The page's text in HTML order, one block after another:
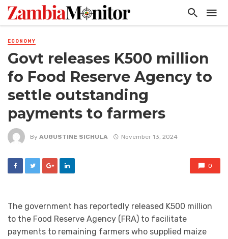
ECONOMY
Govt releases K500 million
fo Food Reserve Agency to
settle outstanding
payments to farmers
By AUGUSTINE SICHULA November 13, 2024
0
The government has reportedly released K500 million
to the Food Reserve Agency (FRA) to facilitate
payments to remaining farmers who supplied maize